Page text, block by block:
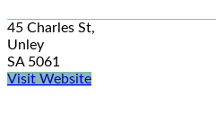
45 Charles St,
Unley
SA 5061
Visit Website